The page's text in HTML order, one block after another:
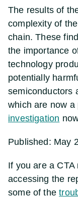
The results of
complexity of
chain. These
the importance
technology
potentially
semiconductors
which are now
investigation
Published: May
If you are a
accessing the
some of the